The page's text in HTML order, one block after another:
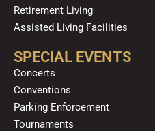
Retirement Living
Assisted Living Facilities
SPECIAL EVENTS
Concerts
Conventions
Parking Enforcement
Tournaments